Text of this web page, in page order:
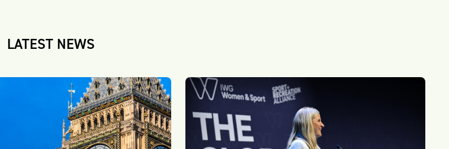
LATEST NEWS